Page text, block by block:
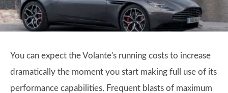
You can expect the Volante's running costs to increase
dramatically the moment you start making full use of its
performance capabilities. Frequent blasts of maximum